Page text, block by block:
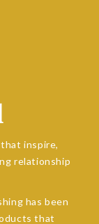
inspire,
relationship
has been
that